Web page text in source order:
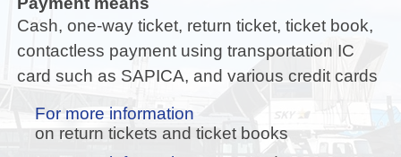
Cash, one-way ticket, return ticket, ticket book,
contactless payment using transportation IC
card such as SAPICA, and various credit cards
For more information
on return tickets and ticket books